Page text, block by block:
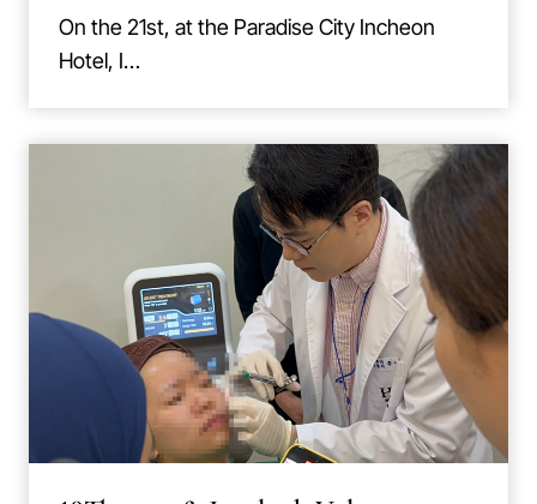
On the 21st, at the Paradise City Incheon
Hotel, I…